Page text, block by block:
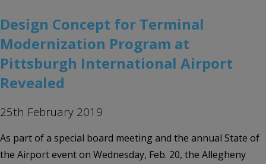
Design Concept for Terminal
Modernization Program at
Pittsburgh International Airport
Revealed
25th February 2019
As part of a special board meeting and the annual State of
the Airport event on Wednesday, Feb. 20, the Allegheny